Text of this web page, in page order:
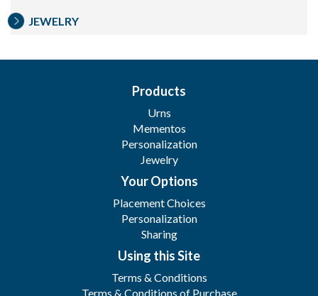
JEWELRY
Products
Urns
Mementos
Personalization
Jewelry
Your Options
Placement Choices
Personalization
Sharing
Using this Site
Terms & Conditions
Terms & Conditions of Purchase